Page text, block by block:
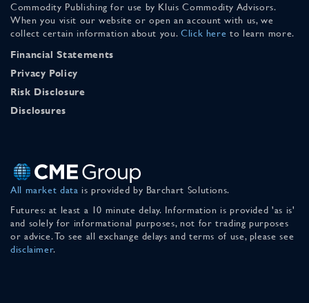
Commodity Publishing for use by Kluis Commodity Advisors.
When you visit our website or open an account with us, we
collect certain information about you. Click here to learn more.
Financial Statements
Privacy Policy
Risk Disclosure
Disclosures
All market data is provided by Barchart Solutions.
Futures: at least a 10 minute delay. Information is provided 'as is'
and solely for informational purposes, not for trading purposes
or advice. To see all exchange delays and terms of use, please see
disclaimer.